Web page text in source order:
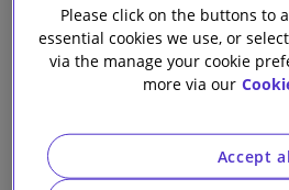
(853) 2026(71) 2025(101)
2022(76) 2021(107) 2020(147)
Jul(9) Oct(7)
Please click on the buttons to
essential cookies we use, or
via the manage your cookie
more via our
Accept